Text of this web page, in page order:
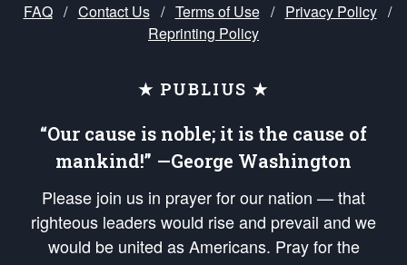
FAQ / Contact Us / Terms of Use / Privacy Policy /
Reprinting Policy
★ PUBLIUS ★
“Our cause is noble; it is the cause of
mankind!” —George Washington
Please join us in prayer for our nation — that
righteous leaders would rise and prevail and we
would be united as Americans. Pray for the